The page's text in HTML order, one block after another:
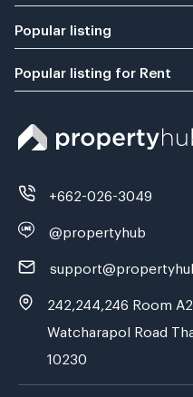
Popular listing
Popular listing for Rent
+662-026-3049
@propertyhub
242,244,246 Room
Watcharapol Road
10230